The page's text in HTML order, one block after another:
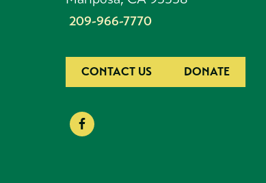
209-966-7770
CONTACT US DONATE